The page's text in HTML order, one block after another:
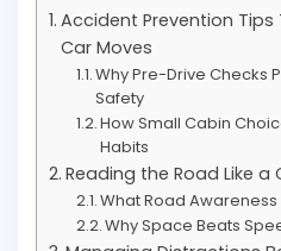
Accident Prevention
Car Moves
Why Pre-Drive Checks
Safety
How Small Cabin
Habits
Reading the Road Like a
What Road Awareness
Why Space Beats